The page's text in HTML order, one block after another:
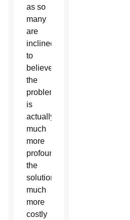
as so
many
are
inclined
to
believe;
the
problem
is
actually
much
more
profound,
the
solution
much
more
costly